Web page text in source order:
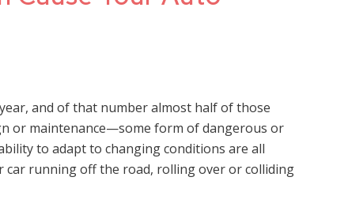
and of that number almost half of those
or maintenance—some form of dangerous or
to adapt to changing conditions are all
car running off the road, rolling over or colliding